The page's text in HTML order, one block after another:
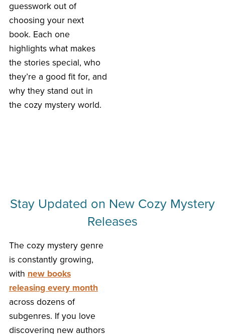
guesswork out of
choosing your next
book. Each one
highlights what makes
the stories special, who
they’re a good fit for, and
why they stand out in
the cozy mystery world.
Stay Updated on New Cozy Mystery
Releases
The cozy mystery genre
is constantly growing,
with new books
releasing every month
across dozens of
subgenres. If you love
discovering new authors